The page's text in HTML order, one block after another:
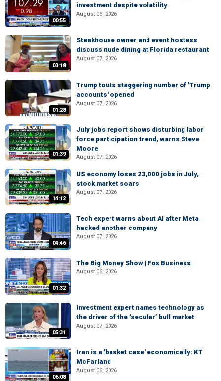
00:55
investment despite volatility
August 06, 2026
03:18
Steakhouse owner and event hostess
discuss nude dining at Florida restaurant
August 07, 2026
01:28
Trump touts staggering number of 'Trump
accounts' opened
August 07, 2026
01:39
July jobs report shows disturbing labor
force participation trend, warns Steve
Moore
August 07, 2026
14:12
US economy loses 23,000 jobs in July,
stock market soars
August 07, 2026
04:46
Tech expert warns about AI after Meta
hacked another company
August 07, 2026
01:32
The Big Money Show | Fox Business
August 06, 2026
05:31
Investment expert names technology as
the driver of the ‘secular’ bull market
August 07, 2026
06:08
Iran is a 'basket case' economically: KT
McFarland
August 06, 2026